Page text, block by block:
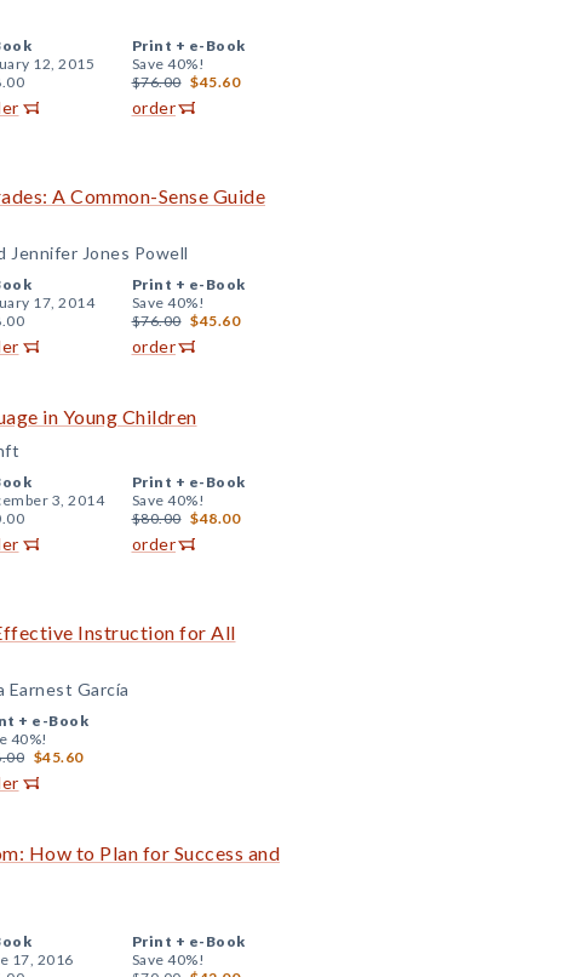
12, 2015
Print + e-Book
Save 40%!
$76.00 $45.60
order
A Common-Sense Guide
Jennifer Jones Powell
17, 2014
Print + e-Book
Save 40%!
$76.00 $45.60
order
in Young Children
3, 2014
Print + e-Book
Save 40%!
$80.00 $48.00
order
Instruction for All
Earnest García
+ e-Book
40%!
$45.60
How to Plan for Success and
17, 2016
Print + e-Book
Save 40%!